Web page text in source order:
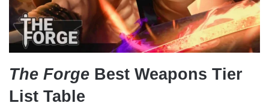
The Forge Best Weapons Tier
List Table